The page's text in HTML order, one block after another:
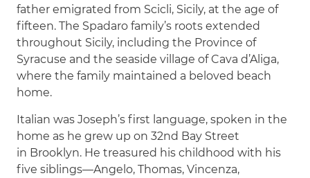
father emigrated from Scicli, Sicily, at the age of
fifteen. The Spadaro family’s roots extended
throughout Sicily, including the Province of
Syracuse and the seaside village of Cava d’Aliga,
where the family maintained a beloved beach
home.
Italian was Joseph’s first language, spoken in the
home as he grew up on 32nd Bay Street
in Brooklyn. He treasured his childhood with his
five siblings—Angelo, Thomas, Vincenza,